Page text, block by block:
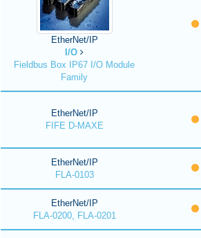
EtherNet/IP
I/O
Fieldbus Box IP67 I/O Module
Family
EtherNet/IP
FIFE D-MAXE
EtherNet/IP
FLA-0103
EtherNet/IP
FLA-0200, FLA-0201